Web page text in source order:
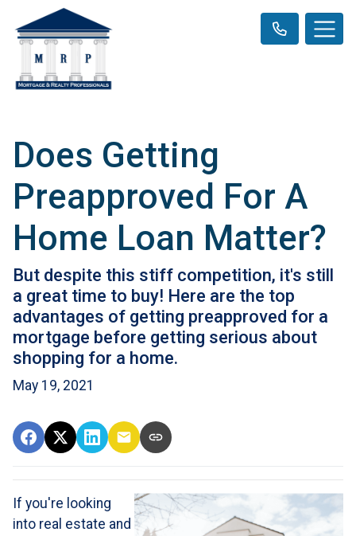
Does Getting
Preapproved For A
Home Loan Matter?
But despite this stiff competition, it's still
a great time to buy! Here are the top
advantages of getting preapproved for a
mortgage before getting serious about
shopping for a home.
May 19, 2021
If you're looking
into real estate and